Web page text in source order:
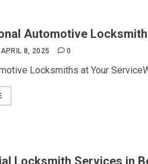
Automotive
APRIL 8, 2025 0
Locksmiths at Your
Locksmith Services in